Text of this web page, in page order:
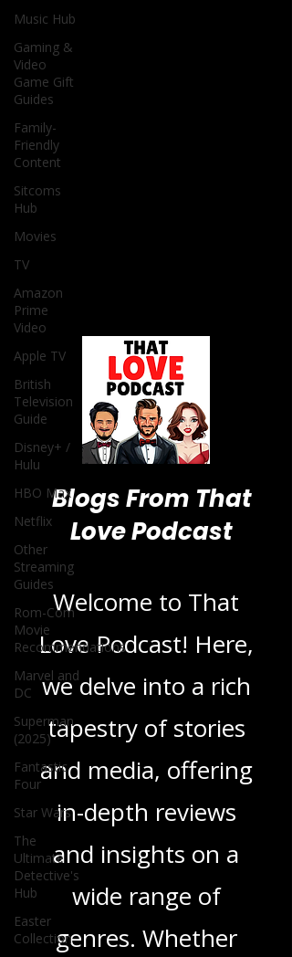
Music Hub
Gaming &
Video
Game Gift
Guides
Family-
Friendly
Content
Sitcoms
Hub
Movies
TV
Amazon
Prime
Video
Apple TV
British
Television
Guide
Disney+ /
Hulu
HBO Max
Netflix
Other
Streaming
Guides
Rom-Com
Movie
Recommendations
Marvel and
DC
Superman
(2025)
Fantastic
Four
Star Wars
The
Ultimate
Detective's
Hub
Easter
Collection
Blogs From That
Love Podcast
Welcome to That
Love Podcast! Here,
we delve into a rich
tapestry of stories
and media, offering
in-depth reviews
and insights on a
wide range of
genres. Whether